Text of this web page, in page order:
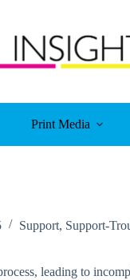
Print Media
Support, Support-
leading to